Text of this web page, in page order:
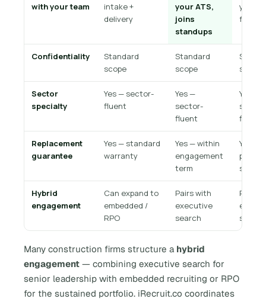
with your team
intake +
delivery
your ATS,
joins
standups
your
Confidentiality
Standard
scope
Standard
scope
scope
Sector
specialty
Yes — sector-
fluent
Yes —
sector-
fluent
Yes —
fluent
Replacement
guarantee
Yes — standard
warranty
Yes — within
engagement
term
Yes —
scoped
Hybrid
engagement
Can expand to
embedded /
RPO
Pairs with
executive
search
Pairs
search
Many construction firms structure a hybrid
engagement — combining executive search for
senior leadership with embedded recruiting or RPO
for the sustained portfolio. iRecruit.co coordinates